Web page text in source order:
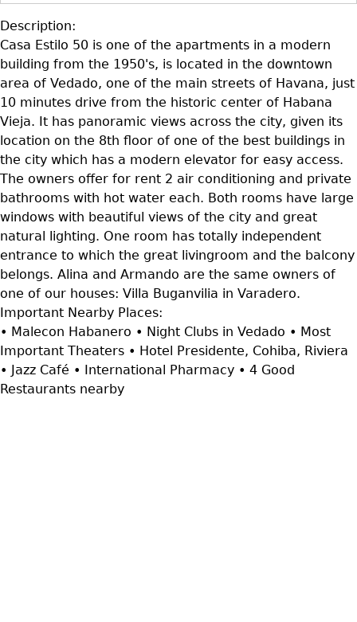
Description:
Casa Estilo 50 is one of the apartments in a modern
building from the 1950's, is located in the downtown
area of Vedado, one of the main streets of Havana, just
10 minutes drive from the historic center of Habana
Vieja. It has panoramic views across the city, given its
location on the 8th floor of one of the best buildings in
the city which has a modern elevator for easy access.
The owners offer for rent 2 air conditioning and private
bathrooms with hot water each. Both rooms have large
windows with beautiful views of the city and great
natural lighting. One room has totally independent
entrance to which the great livingroom and the balcony
belongs. Alina and Armando are the same owners of
one of our houses: Villa Buganvilia in Varadero.
Important Nearby Places:
• Malecon Habanero • Night Clubs in Vedado • Most
Important Theaters • Hotel Presidente, Cohiba, Riviera
• Jazz Café • International Pharmacy • 4 Good
Restaurants nearby